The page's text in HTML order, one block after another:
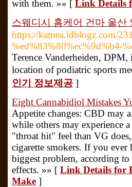
with them. »» [ Link Details
스웨디시 홈케어 건마 울산
https://kamea.idblogz.com/
%ed%83%80%ec%9d%b4-
Terence Vanderheiden,
location of podiatric sports
인기 정보제공 ]
Eight Cannabidiol Mistakes
Appetite changes: CBD may
while others may experience
"throat hit" feel than VG
cigarette smokers. If you ever
biggest problem, according to
effects. »» [ Link Details for
Make ]